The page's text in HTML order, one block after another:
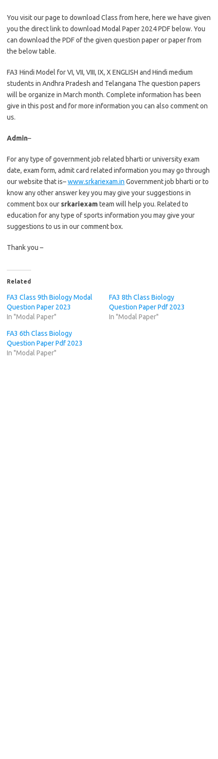
You visit our page to download Class from here, here we have given
you the direct link to download Modal Paper 2024 PDF below. You
can download the PDF of the given question paper or paper from
the below table.
FA3 Hindi Model for VI, VII, VIII, IX, X ENGLISH and Hindi medium
students in Andhra Pradesh and Telangana The question papers
will be organize in March month. Complete information has been
give in this post and for more information you can also comment on
us.
Admin–
For any type of government job related bharti or university exam
date, exam form, admit card related information you may go through
our website that is–www.srkariexam.in Government job bharti or to
know any other answer key you may give your suggestions in
comment box our srkariexamteam will help you. Related to
education for any type of sports information you may give your
suggestions to us in our comment box.
Thank you –
Related
FA3 Class 9th Biology Modal
Question Paper 2023
In "Modal Paper"
FA3 8th Class Biology
Question Paper Pdf 2023
In "Modal Paper"
FA3 6th Class Biology
Question Paper Pdf 2023
In "Modal Paper"